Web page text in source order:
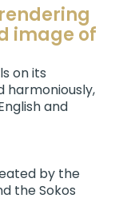
image of
on its
harmoniously,
and
by the
the Sokos